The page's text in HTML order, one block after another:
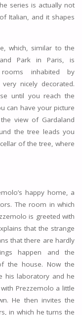
series is actually not
Italian, and it shapes
which, similar to the
Park in Paris, is
inhabited by
nicely decorated.
until you reach the
can have your picture
view of Gardaland
the tree leads you
of the tree, where
happy home, a
The room in which
is greeted with
that the strange
that there are hardly
happen and the
the house. Now the
his laboratory and he
Prezzemolo a little
He then invites the
in which he turns the